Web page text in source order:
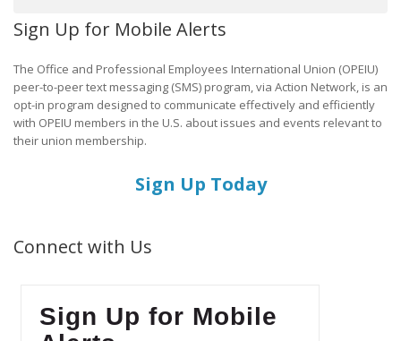
Sign Up for Mobile Alerts
The Office and Professional Employees International Union (OPEIU)
peer-to-peer text messaging (SMS) program, via Action Network, is an
opt-in program designed to communicate effectively and efficiently
with OPEIU members in the U.S. about issues and events relevant to
their union membership.
Sign Up Today
Connect with Us